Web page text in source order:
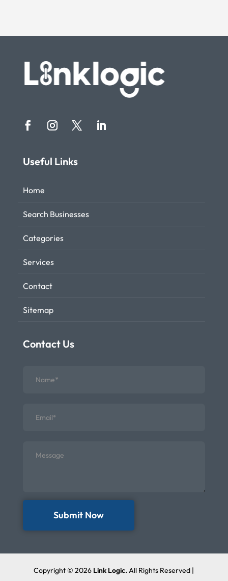
Useful Links
Home
Search Businesses
Categories
Services
Contact
Sitemap
Contact Us
Submit Now
Copyright © 2026 Link Logic. All Rights Reserved |